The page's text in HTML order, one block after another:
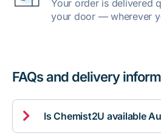
Your order is delivered
your door — wherever
FAQs and delivery
 Is Chemist2U available